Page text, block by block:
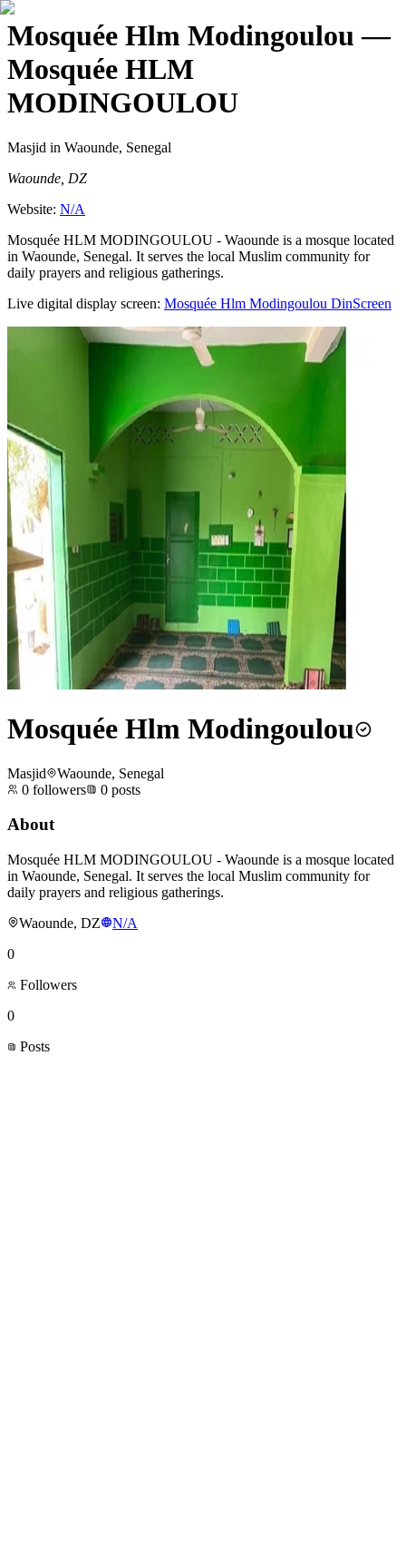
Mosquée Hlm Modingoulou —
Mosquée HLM
MODINGOULOU
Masjid in Waounde, Senegal
Waounde, DZ
Website: N/A
Mosquée HLM MODINGOULOU - Waounde is a mosque located
in Waounde, Senegal. It serves the local Muslim community for
daily prayers and religious gatherings.
Live digital display screen: Mosquée Hlm Modingoulou DinScreen
Mosquée Hlm Modingoulou
Masjid
Waounde, Senegal
0 followers 0 posts
About
Mosquée HLM MODINGOULOU - Waounde is a mosque located
in Waounde, Senegal. It serves the local Muslim community for
daily prayers and religious gatherings.
Waounde, DZ
N/A
0
Followers
0
Posts